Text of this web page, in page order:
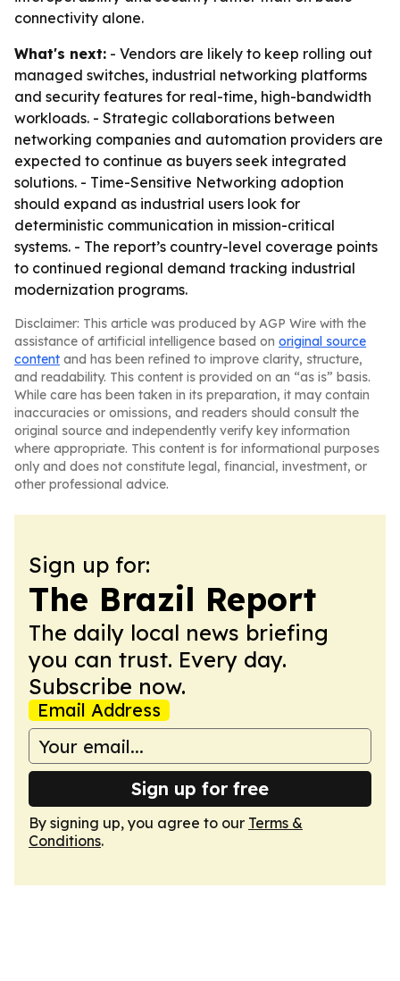
connectivity alone.
What's next: - Vendors are likely to keep rolling out
managed switches, industrial networking platforms
and security features for real-time, high-bandwidth
workloads. - Strategic collaborations between
networking companies and automation providers are
expected to continue as buyers seek integrated
solutions. - Time-Sensitive Networking adoption
should expand as industrial users look for
deterministic communication in mission-critical
systems. - The report’s country-level coverage points
to continued regional demand tracking industrial
modernization programs.
Disclaimer: This article was produced by AGP Wire with the
assistance of artificial intelligence based on original source
content and has been refined to improve clarity, structure,
and readability. This content is provided on an “as is” basis.
While care has been taken in its preparation, it may contain
inaccuracies or omissions, and readers should consult the
original source and independently verify key information
where appropriate. This content is for informational purposes
only and does not constitute legal, financial, investment, or
other professional advice.
Sign up for:
The Brazil Report
The daily local news briefing
you can trust. Every day.
Subscribe now.
Email Address
Sign up for free
By signing up, you agree to our Terms &
Conditions.